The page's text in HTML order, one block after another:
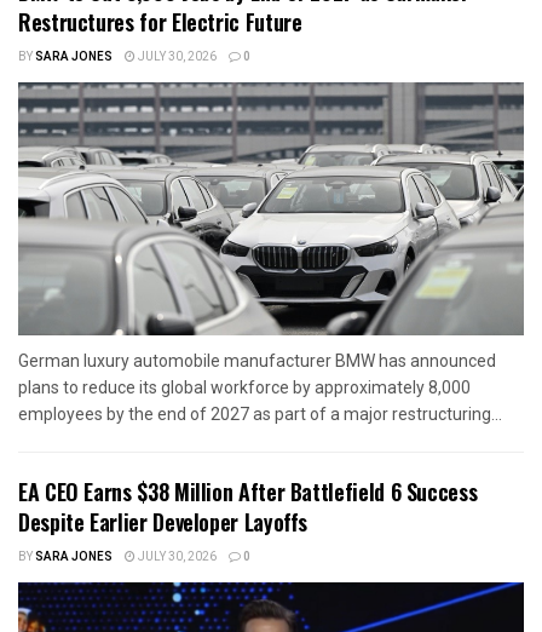
Restructures for Electric Future
BYSARA JONES JULY 30, 2026 0
German luxury automobile manufacturer BMW has announced
plans to reduce its global workforce by approximately 8,000
employees by the end of 2027 as part of a major restructuring...
EA CEO Earns $38 Million After Battlefield 6 Success
Despite Earlier Developer Layoffs
BYSARA JONES JULY 30, 2026 0